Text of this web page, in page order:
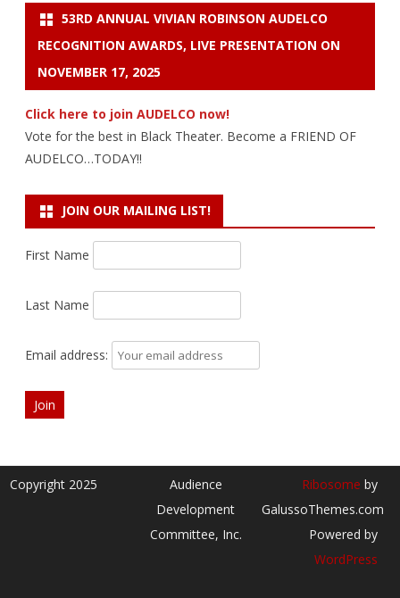
53RD ANNUAL VIVIAN ROBINSON AUDELCO
RECOGNITION AWARDS, LIVE PRESENTATION ON
NOVEMBER 17, 2025
Click here to join AUDELCO now!
Vote for the best in Black Theater. Become a FRIEND OF
AUDELCO…TODAY!!
JOIN OUR MAILING LIST!
First Name
Last Name
Email address:
Copyright 2025
Audience
Development
Committee, Inc.
Ribosome by
GalussoThemes.com
Powered by
WordPress